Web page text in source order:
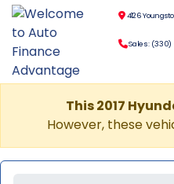
4126
Sales:
This 2017
However, these